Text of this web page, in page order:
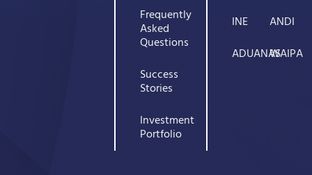
Frequently
Asked
Questions
Success
Stories
Investment
Portfolio
INE
ADUANAS
ANDI
WAIPA